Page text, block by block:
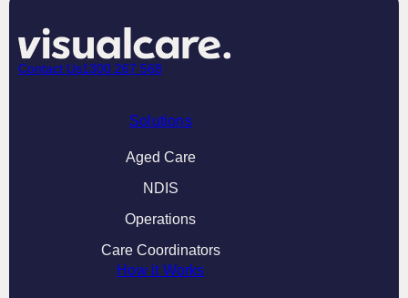
Contact Us1300 267 568
Solutions
Aged Care
NDIS
Operations
Care Coordinators
How it Works